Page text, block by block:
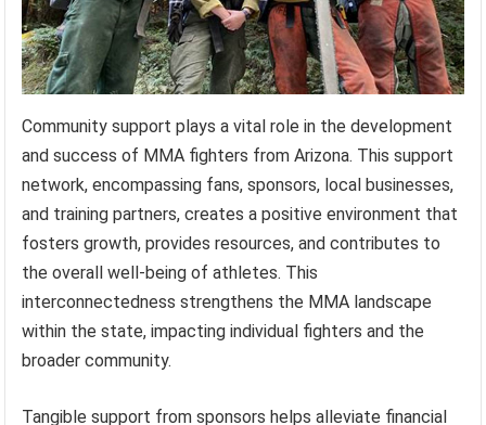
Community support plays a vital role in the development
and success of MMA fighters from Arizona. This support
network, encompassing fans, sponsors, local businesses,
and training partners, creates a positive environment that
fosters growth, provides resources, and contributes to
the overall well-being of athletes. This
interconnectedness strengthens the MMA landscape
within the state, impacting individual fighters and the
broader community.
Tangible support from sponsors helps alleviate financial